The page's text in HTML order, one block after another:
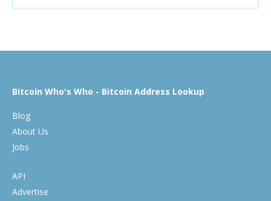
Bitcoin Who's Who - Bitcoin Address Lookup
Blog
About Us
Jobs
API
Advertise